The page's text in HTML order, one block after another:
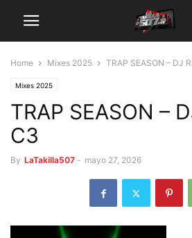
Home Mixes 2025 TRAP SEASON – DJ
Mixes 2025
TRAP SEASON –
C3
By LaTakilla507 - mayo 27, 2026